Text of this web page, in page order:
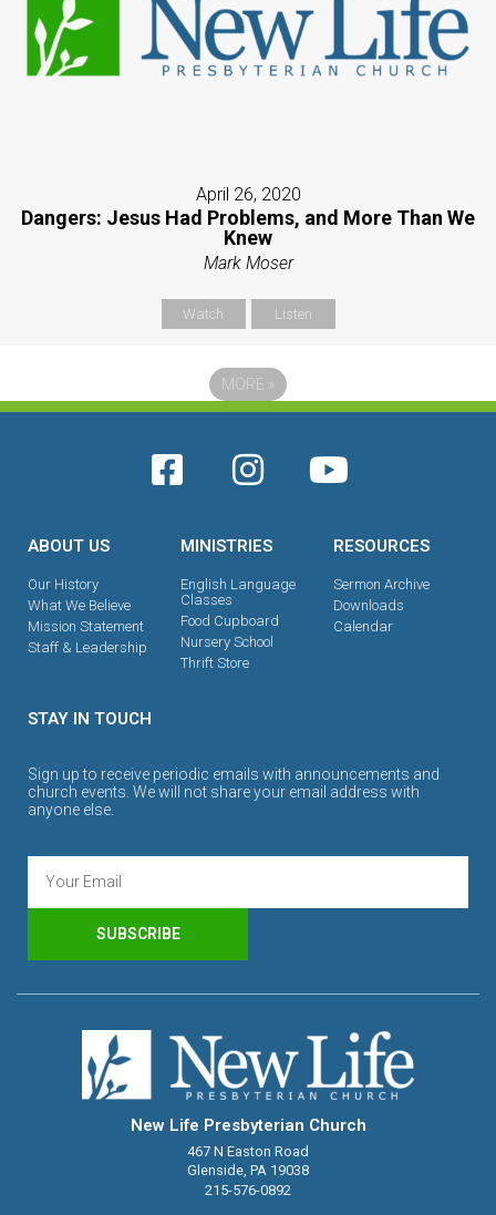
April 26, 2020
Dangers: Jesus Had Problems, and More Than We
Knew
Mark Moser
Watch Listen
MORE »
ABOUT US
Our History
What We Believe
Mission Statement
Staff & Leadership
MINISTRIES
English Language
Classes
Food Cupboard
Nursery School
Thrift Store
RESOURCES
Sermon Archive
Downloads
Calendar
STAY IN TOUCH
Sign up to receive periodic emails with announcements and
church events. We will not share your email address with
anyone else.
SUBSCRIBE
New Life Presbyterian Church
467 N Easton Road
Glenside, PA 19038
215-576-0892